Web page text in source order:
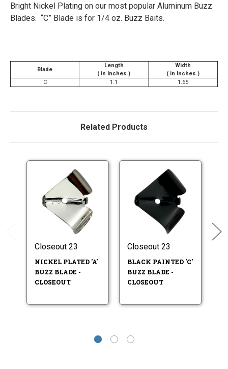
Bright Nickel Plating on our most popular Aluminum Buzz
Blades. “C” Blade is for 1/4 oz. Buzz Baits.
Blade
Length
( in Inches )
Width
( in Inches )
C
1.1 1.65
Related Products
Closeout 23
NICKEL PLATED 'A'
BUZZ BLADE -
CLOSEOUT
Closeout 23
BLACK PAINTED 'C'
BUZZ BLADE -
CLOSEOUT